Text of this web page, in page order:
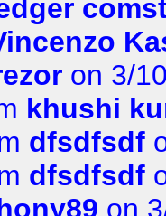
on 3/
khushi
dfsdfsdf
dfsdfsdf
on